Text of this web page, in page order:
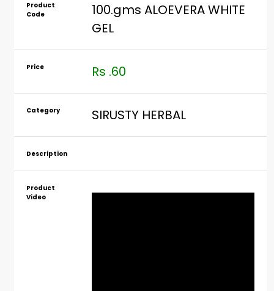
Product
Code
100.gms ALOEVERA WHITE
GEL
Price Rs .60
Category SIRUSTY HERBAL
Description
Product
Video